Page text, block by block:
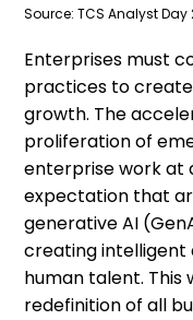
Source: TCS Analyst Day
Enterprises must
practices to
growth. The
proliferation of
enterprise work at
expectation that
generative AI
creating intelligent
human talent. This
redefinition of all